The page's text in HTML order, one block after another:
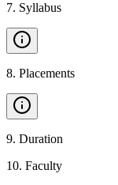
7. Syllabus
8. Placements
9. Duration
10. Faculty